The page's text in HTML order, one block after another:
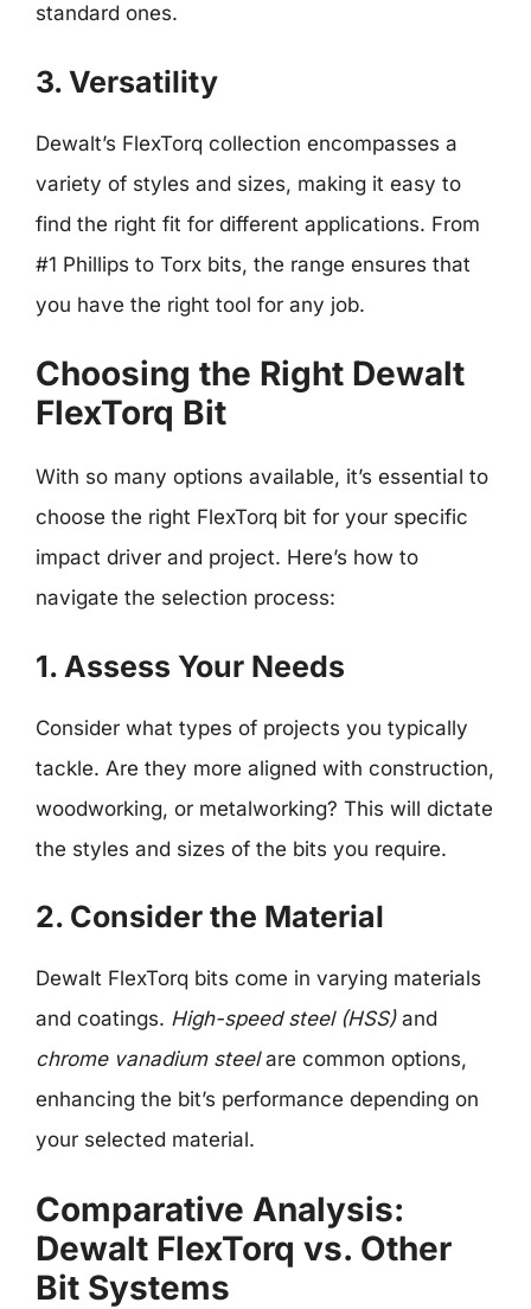
standard ones.
3. Versatility
Dewalt’s FlexTorq collection encompasses a
variety of styles and sizes, making it easy to
find the right fit for different applications. From
#1 Phillips to Torx bits, the range ensures that
you have the right tool for any job.
Choosing the Right Dewalt
FlexTorq Bit
With so many options available, it’s essential to
choose the right FlexTorq bit for your specific
impact driver and project. Here’s how to
navigate the selection process:
1. Assess Your Needs
Consider what types of projects you typically
tackle. Are they more aligned with construction,
woodworking, or metalworking? This will dictate
the styles and sizes of the bits you require.
2. Consider the Material
Dewalt FlexTorq bits come in varying materials
and coatings. High-speed steel (HSS)and
chrome vanadium steelare common options,
enhancing the bit’s performance depending on
your selected material.
Comparative Analysis:
Dewalt FlexTorq vs. Other
Bit Systems